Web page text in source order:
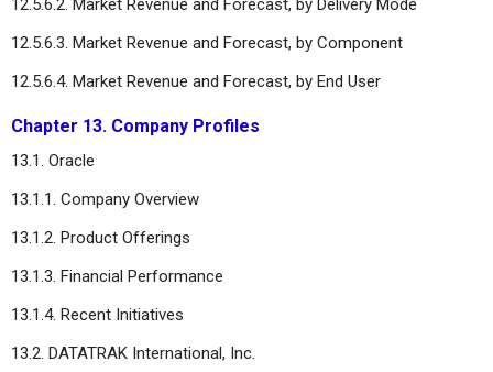
12.5.6.2. Market Revenue and Forecast, by Delivery Mode
12.5.6.3. Market Revenue and Forecast, by Component
12.5.6.4. Market Revenue and Forecast, by End User
Chapter 13. Company Profiles
13.1. Oracle
13.1.1. Company Overview
13.1.2. Product Offerings
13.1.3. Financial Performance
13.1.4. Recent Initiatives
13.2. DATATRAK International, Inc.